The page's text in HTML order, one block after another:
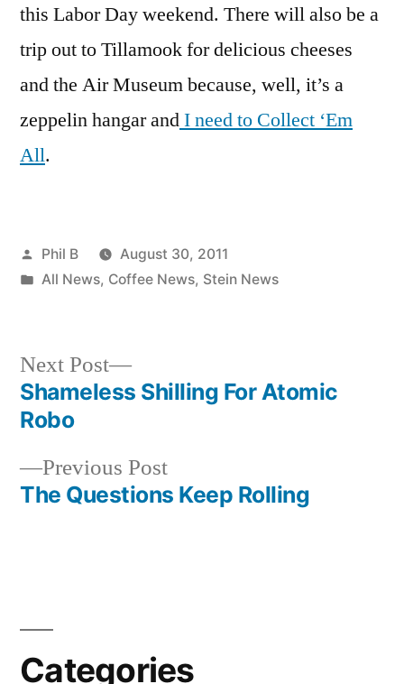
this Labor Day weekend. There will also be a
trip out to Tillamook for delicious cheeses
and the Air Museum because, well, it’s a
zeppelin hangar andI need to Collect ‘Em
All.
Posted
by
Phil B
August 30, 2011
Posted
All News, Coffee News, Stein News
Post
navigation
Previous PostPrevious
post:
The Questions Keep Rolling
Next Post
Next
post:
Shameless Shilling For Atomic
Robo
Categories